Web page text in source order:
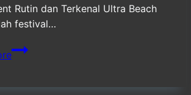
Rutin dan Terkenal Ultra Beach
festival…
Vendor
Special